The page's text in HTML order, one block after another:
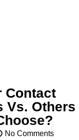
Contact
Vs. Others
No Comments